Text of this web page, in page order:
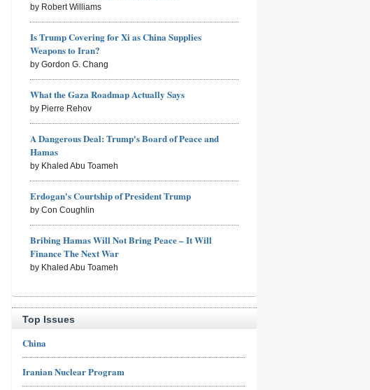
by Robert Williams
Is Trump Covering for Xi as China Supplies
Weapons to Iran?
by Gordon G. Chang
What the Gaza Roadmap Actually Says
by Pierre Rehov
A Dangerous Deal: Trump's Board of Peace and
Hamas
by Khaled Abu Toameh
Erdogan's Courtship of President Trump
by Con Coughlin
Bribing Hamas Will Not Bring Peace – It Will
Finance The Next War
by Khaled Abu Toameh
Top Issues
China
Iranian Nuclear Program